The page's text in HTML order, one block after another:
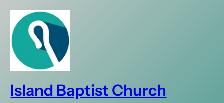
Skip
content
Island Baptist Church